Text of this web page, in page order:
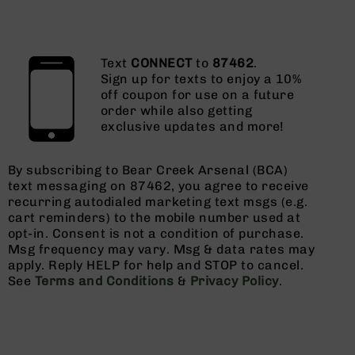
Text CONNECTto 87462.
Sign up for texts to enjoy a 10%
off coupon for use on a future
order while also getting
exclusive updates and more!
By subscribing to Bear Creek Arsenal (BCA)
text messaging on 87462, you agree to receive
recurring autodialed marketing text msgs (e.g.
cart reminders) to the mobile number used at
opt-in. Consent is not a condition of purchase.
Msg frequency may vary. Msg & data rates may
apply. Reply HELP for help and STOP to cancel.
See Terms and Conditions & Privacy Policy.